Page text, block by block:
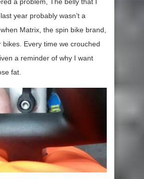
year probably wasn’t a
Matrix, the spin bike brand,
bikes. Every time we crouched
a reminder of why I want
fat.